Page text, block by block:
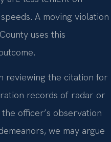
A moving violation
uses this
reviewing the citation for
records of radar or
officer’s observation
we may argue